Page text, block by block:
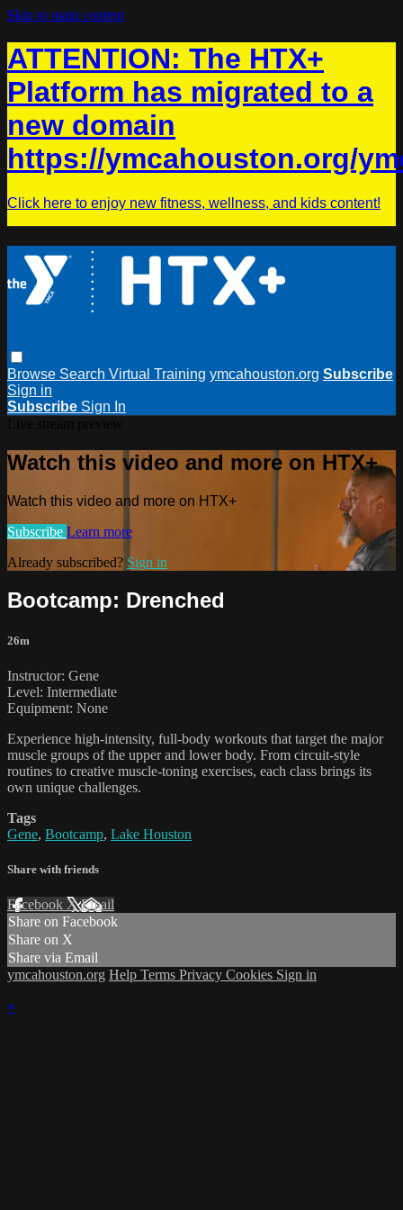
Skip to main content
ATTENTION: The HTX+
Platform has migrated to a
new domain
https://ymcahouston.org/
Click here to enjoy new fitness, wellness, and kids content!
Browse Search Virtual Training ymcahouston.org Subscribe
Sign in
Subscribe Sign In
Watch this video and more on HTX+
Watch this video and more on HTX+
Subscribe Learn more
Already subscribed? Sign in
Bootcamp: Drenched
26m
Instructor: Gene
Level: Intermediate
Equipment: None
Experience high-intensity, full-body workouts that target the major
muscle groups of the upper and lower body. From circuit-style
routines to creative muscle-toning exercises, each class brings its
own unique challenges.
Tags
Gene, Bootcamp, Lake Houston
Share with friends
Facebook XEmail
Share on Facebook
Share on X
Share via Email
ymcahouston.org Help Terms Privacy Cookies Sign in
×